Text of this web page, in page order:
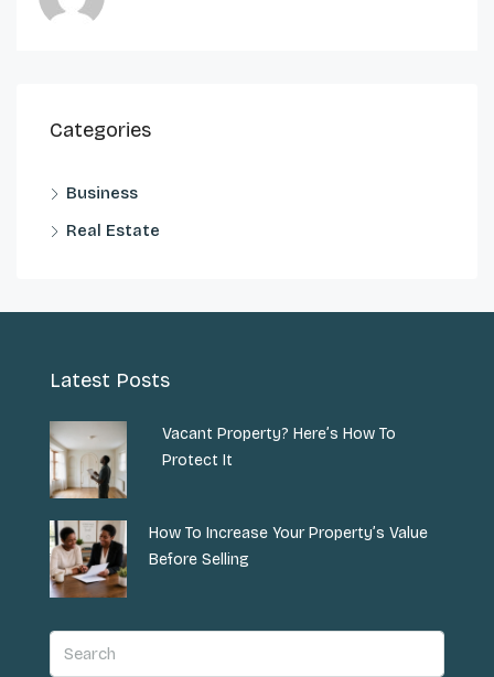
Categories
Business
Real Estate
Latest Posts
Vacant Property? Here’s How To
Protect It
How To Increase Your Property’s Value
Before Selling